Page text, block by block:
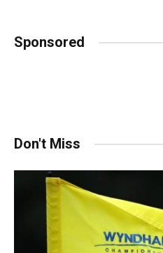
Sponsored
Don't Miss